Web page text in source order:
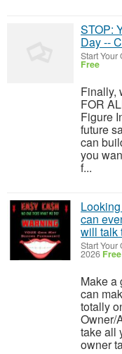
STOP:
Day --
Start Your
Free
Finally,
FOR
Figure
future
can
you
f...
can
will talk
Start Your
2026 Free
Make a
can
totally
Owner/
take all
owner